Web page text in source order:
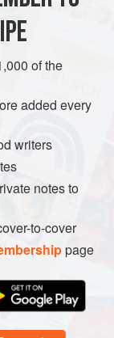
quite fatty you
of oil to the
brown and
aside for a
same pan
o
of the
added every
writers
notes to
to-cover
page